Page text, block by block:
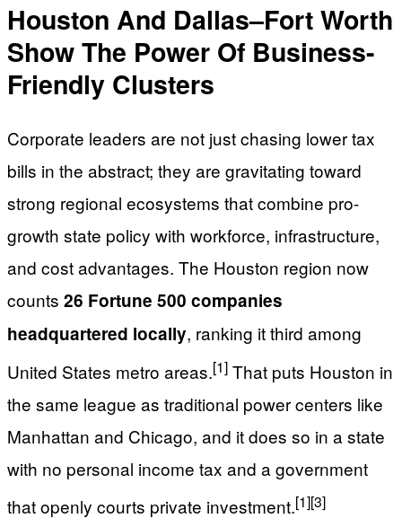
Houston And Dallas–Fort Worth
Show The Power Of Business-
Friendly Clusters
Corporate leaders are not just chasing lower tax
bills in the abstract; they are gravitating toward
strong regional ecosystems that combine pro-
growth state policy with workforce, infrastructure,
and cost advantages. The Houston region now
counts 26 Fortune 500 companies
headquartered locally, ranking it third among
United States metro areas.[1] That puts Houston in
the same league as traditional power centers like
Manhattan and Chicago, and it does so in a state
with no personal income tax and a government
that openly courts private investment.[1][3]